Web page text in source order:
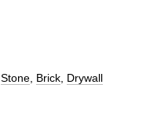
Stone Brick Drywall